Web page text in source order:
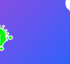
Licensed with all